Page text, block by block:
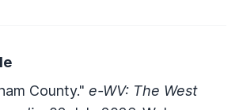
County." e-WV: The West